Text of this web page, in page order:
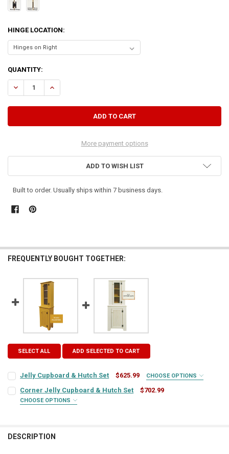
HINGE LOCATION:
CURRENT
STOCK:
QUANTITY:
DECREASE QUANTITY OF TALL JELLY HUTCH TOP
INCREASE QUANTITY OF TALL JELLY HUTCH TOP
More payment options
ADD TO WISH LIST
Built to order. Usually ships within 7 business days.
FREQUENTLY BOUGHT TOGETHER:
SELECT ALL ADD SELECTED TO CART
Jelly Cupboard & Hutch Set $625.99 CHOOSE OPTIONS
COLOR:
Corner Jelly Cupboard & Hutch Set $702.99
CHOOSE OPTIONS
DESCRIPTION